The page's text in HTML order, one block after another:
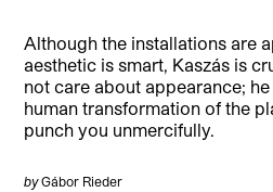
Although the installations are
aesthetic is smart, Kaszás is
not care about appearance;
human transformation of the
punch you unmercifully.
byGábor Rieder